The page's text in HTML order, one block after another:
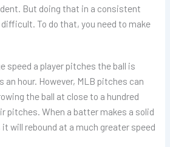
But doing that in a consistent
To do that, you need to make
speed a player pitches the ball is
an hour. However, MLB pitches can
the ball at close to a hundred
pitches. When a batter makes a solid
will rebound at a much greater speed